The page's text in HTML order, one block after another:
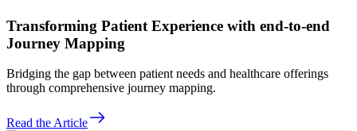
Transforming Patient Experience with end-to-end
Journey Mapping
Bridging the gap between patient needs and healthcare offerings
through comprehensive journey mapping.
Read the Article